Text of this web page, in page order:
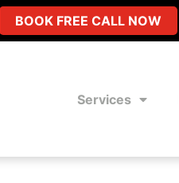
BOOK FREE CALL NOW
Services